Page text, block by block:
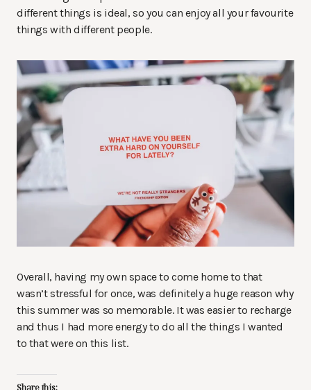
different things is ideal, so you can enjoy all your favourite
things with different people.
Overall, having my own space to come home to that
wasn’t stressful for once, was definitely a huge reason why
this summer was so memorable. It was easier to recharge
and thus I had more energy to do all the things I wanted
to that were on this list.
Share this: